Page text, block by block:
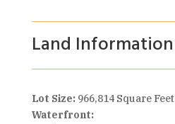
Land Information
Lot Size: 966,814 Square Feet
Waterfront: